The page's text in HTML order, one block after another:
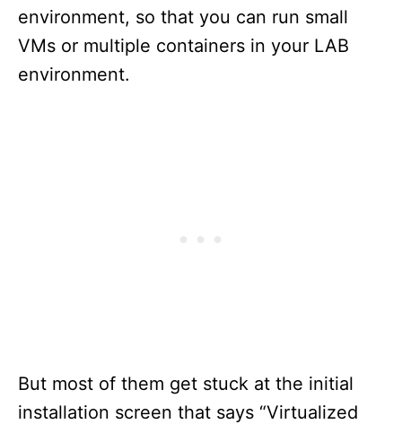
environment, so that you can run small
VMs or multiple containers in your LAB
environment.
But most of them get stuck at the initial
installation screen that says “Virtualized